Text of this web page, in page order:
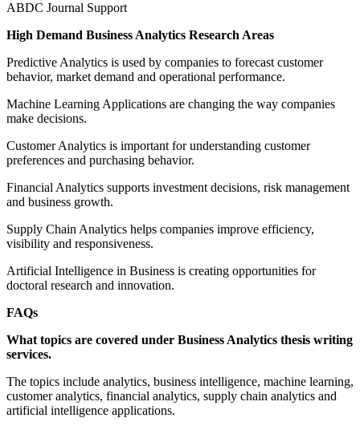
ABDC Journal Support
High Demand Business Analytics Research Areas
Predictive Analytics is used by companies to forecast customer
behavior, market demand and operational performance.
Machine Learning Applications are changing the way companies
make decisions.
Customer Analytics is important for understanding customer
preferences and purchasing behavior.
Financial Analytics supports investment decisions, risk management
and business growth.
Supply Chain Analytics helps companies improve efficiency,
visibility and responsiveness.
Artificial Intelligence in Business is creating opportunities for
doctoral research and innovation.
FAQs
What topics are covered under Business Analytics thesis writing
services.
The topics include analytics, business intelligence, machine learning,
customer analytics, financial analytics, supply chain analytics and
artificial intelligence applications.